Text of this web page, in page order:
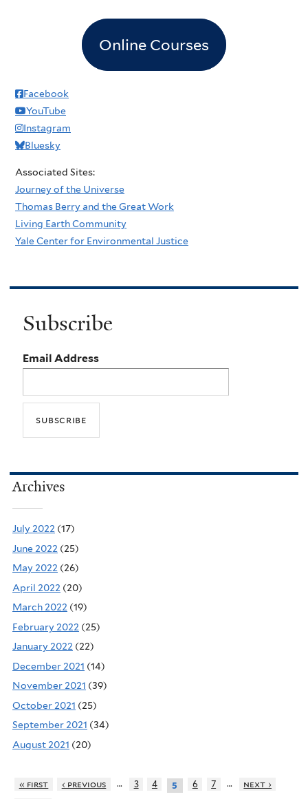
Online Courses
Facebook
YouTube
Instagram
Bluesky
Associated Sites:
Journey of the Universe
Thomas Berry and the Great Work
Living Earth Community
Yale Center for Environmental Justice
Subscribe
Email Address
Archives
July 2022 (17)
June 2022 (25)
May 2022 (26)
April 2022 (20)
March 2022 (19)
February 2022 (25)
January 2022 (22)
December 2021 (14)
November 2021 (39)
October 2021 (25)
September 2021 (34)
August 2021 (20)
« first ‹ previous … 3 4 5 6 7 …
next ›